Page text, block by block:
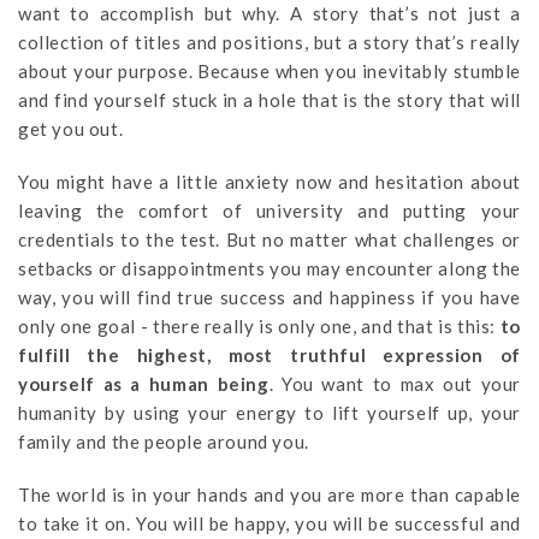
want to accomplish but why. A story that’s not just a
collection of titles and positions, but a story that’s really
about your purpose. Because when you inevitably stumble
and find yourself stuck in a hole that is the story that will
get you out.
You might have a little anxiety now and hesitation about
leaving the comfort of university and putting your
credentials to the test. But no matter what challenges or
setbacks or disappointments you may encounter along the
way, you will find true success and happiness if you have
only one goal - there really is only one, and that is this: to
fulfill the highest, most truthful expression of
yourself as a human being. You want to max out your
humanity by using your energy to lift yourself up, your
family and the people around you.
The world is in your hands and you are more than capable
to take it on. You will be happy, you will be successful and